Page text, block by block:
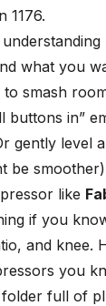
1176.
what you
smash
buttons in”
gently level
be
like
if you
and knee.
you
full of